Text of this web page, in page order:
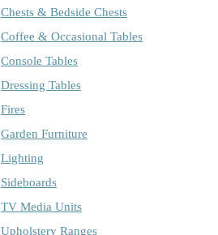
Chests & Bedside Chests
Coffee & Occasional Tables
Console Tables
Dressing Tables
Fires
Garden Furniture
Lighting
Sideboards
TV Media Units
Upholstery Ranges